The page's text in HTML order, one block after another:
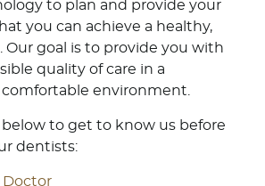
to plan and provide your
you can achieve a healthy,
goal is to provide you with
quality of care in a
environment.
to get to know us before
dentists:
Doctor